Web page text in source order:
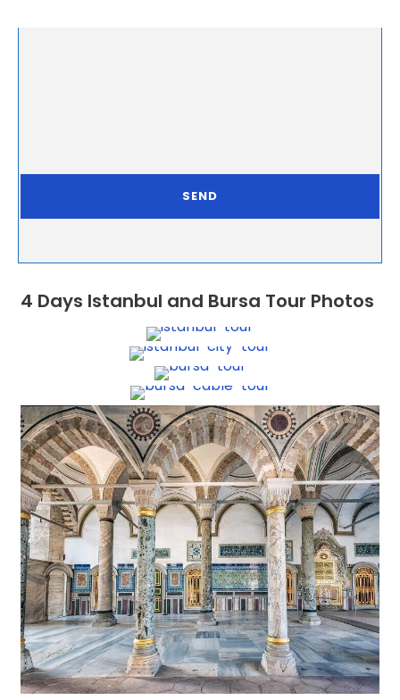
4 Days Istanbul and Bursa Tour Photos